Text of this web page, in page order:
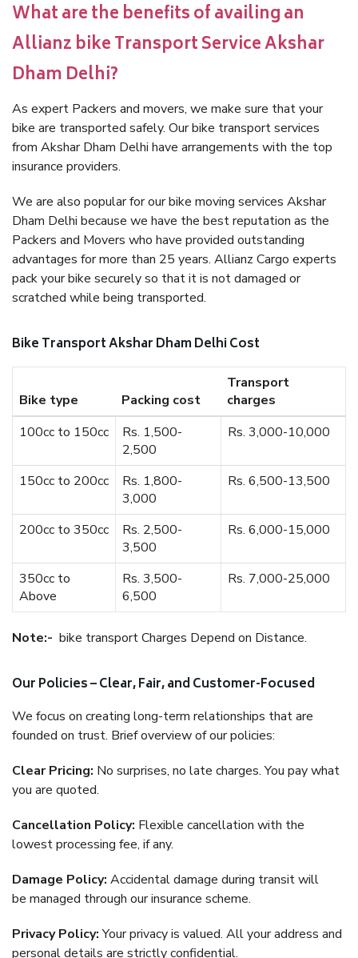
What are the benefits of availing an
Allianz bike Transport Service Akshar
Dham Delhi?
As expert Packers and movers, we make sure that your
bike are transported safely. Our bike transport services
from Akshar Dham Delhi have arrangements with the top
insurance providers.
We are also popular for our bike moving services Akshar
Dham Delhi because we have the best reputation as the
Packers and Movers who have provided outstanding
advantages for more than 25 years. Allianz Cargo experts
pack your bike securely so that it is not damaged or
scratched while being transported.
Bike Transport Akshar Dham Delhi Cost
Bike type Packing cost
Transport
charges
100cc to 150cc
Rs. 1,500-
2,500
Rs. 3,000-10,000
150cc to 200cc
Rs. 1,800-
3,000
Rs. 6,500-13,500
200cc to 350cc
Rs. 2,500-
3,500
Rs. 6,000-15,000
350cc to
Above
Rs. 3,500-
6,500
Rs. 7,000-25,000
Note:- bike transport Charges Depend on Distance.
Our Policies – Clear, Fair, and Customer-Focused
We focus on creating long-term relationships that are
founded on trust. Brief overview of our policies:
Clear Pricing: No surprises, no late charges. You pay what
you are quoted.
Cancellation Policy: Flexible cancellation with the
lowest processing fee, if any.
Damage Policy: Accidental damage during transit will
be managed through our insurance scheme.
Privacy Policy:Your privacy is valued. All your address and
personal details are strictly confidential.